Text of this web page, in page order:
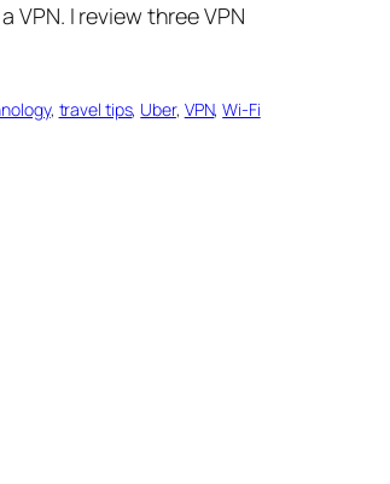
I review three VPN
, travel tips, Uber, VPN, Wi-Fi